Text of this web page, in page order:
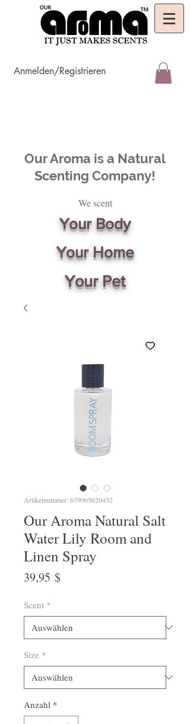
Anmelden/Registrieren
Our Aroma is a Natural
Scenting Company!
We scent
Your Body
Your Home
Your Pet
Artikelnummer: 679065620432
Our Aroma Natural Salt
Water Lily Room and
Linen Spray
39,95 $
Scent *
Size *
Anzahl *